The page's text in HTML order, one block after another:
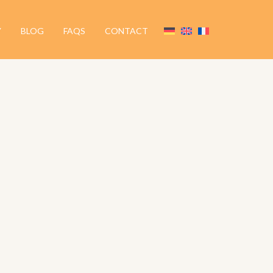
BLOG FAQS CONTACT